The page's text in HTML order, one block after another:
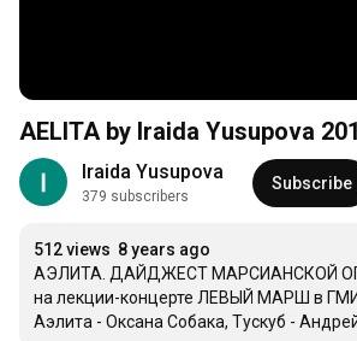
AELITA by Iraida Yusupova
Iraida Yusupova
379 subscribers
Subscribe
512 views 8 years ago
АЭЛИТА. ДАЙДЖЕСТ МАРСИАНСКОЙ
на лекции-концерте ЛЕВЫЙ МАРШ в
Аэлита - Оксана Собака, Тускуб -